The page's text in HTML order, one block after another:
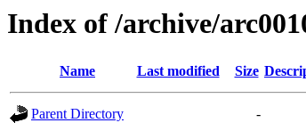
Index of /archive/
Name Last modified Size
Parent Directory
-